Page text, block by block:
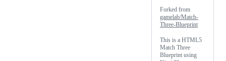
Forked from
gamelab/Match-
Three-Blueprint
This is a HTML5
Match Three
Blueprint using